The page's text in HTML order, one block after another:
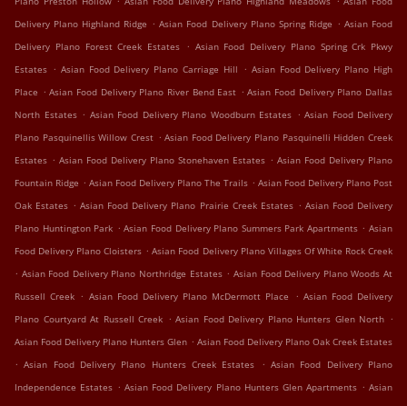
Delivery Plano Highland Ridge . Asian Food Delivery Plano Spring Ridge . Asian Food
Delivery Plano Forest Creek Estates . Asian Food Delivery Plano Spring Crk Pkwy
Estates . Asian Food Delivery Plano Carriage Hill . Asian Food Delivery Plano High
Place . Asian Food Delivery Plano River Bend East . Asian Food Delivery Plano Dallas
North Estates . Asian Food Delivery Plano Woodburn Estates . Asian Food Delivery
Plano Pasquinellis Willow Crest . Asian Food Delivery Plano Pasquinelli Hidden Creek
Estates . Asian Food Delivery Plano Stonehaven Estates . Asian Food Delivery Plano
Fountain Ridge . Asian Food Delivery Plano The Trails . Asian Food Delivery Plano Post
Oak Estates . Asian Food Delivery Plano Prairie Creek Estates . Asian Food Delivery
Plano Huntington Park . Asian Food Delivery Plano Summers Park Apartments . Asian
Food Delivery Plano Cloisters . Asian Food Delivery Plano Villages Of White Rock Creek
. Asian Food Delivery Plano Northridge Estates . Asian Food Delivery Plano Woods At
Russell Creek . Asian Food Delivery Plano McDermott Place . Asian Food Delivery
Plano Courtyard At Russell Creek . Asian Food Delivery Plano Hunters Glen North .
Asian Food Delivery Plano Hunters Glen . Asian Food Delivery Plano Oak Creek Estates
. Asian Food Delivery Plano Hunters Creek Estates . Asian Food Delivery Plano
Independence Estates . Asian Food Delivery Plano Hunters Glen Apartments . Asian